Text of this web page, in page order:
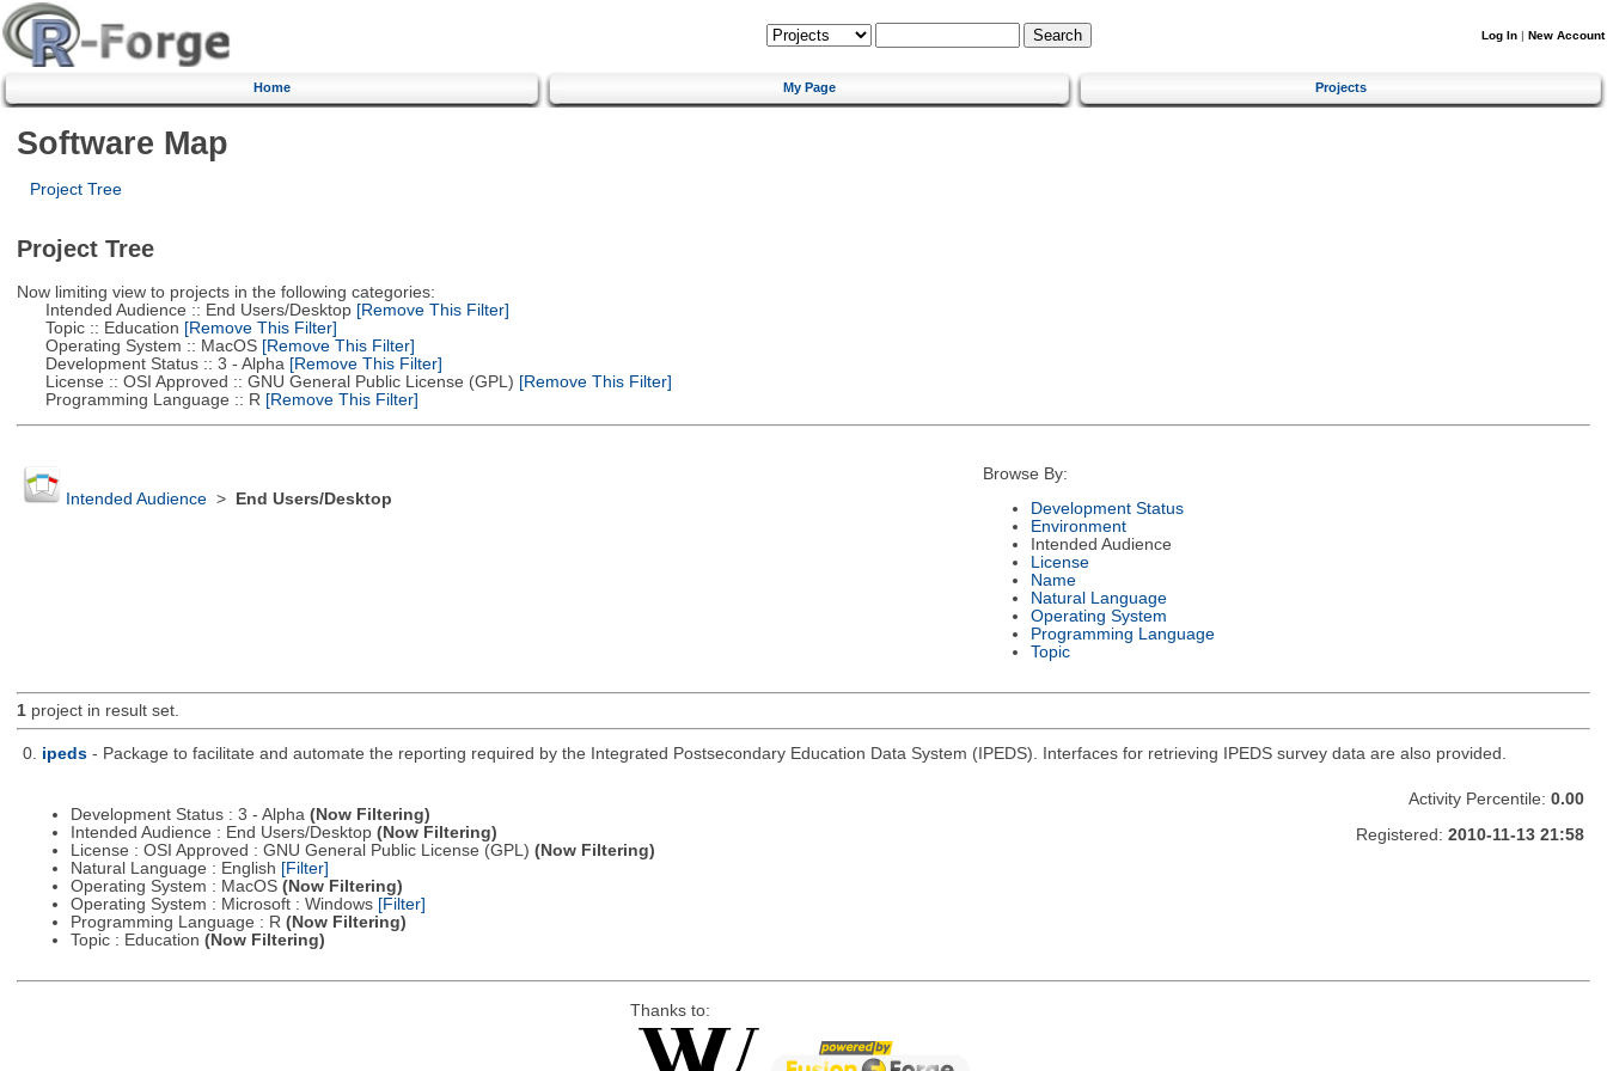
Log In | New Account
Home My Page Projects
Software Map
Project Tree
Project Tree
Now limiting view to projects in the following categories:
Intended Audience :: End Users/Desktop[Remove This Filter]
Topic :: Education [Remove This Filter]
Operating System :: MacOS[Remove This Filter]
Development Status :: 3 - Alpha [Remove This Filter]
License :: OSI Approved :: GNU General Public License (GPL) [Remove This Filter]
Programming Language :: R [Remove This Filter]
Intended Audience> End Users/Desktop
Browse By:
Development Status
Environment
Intended Audience
License
Name
Natural Language
Operating System
Programming Language
Topic
1project in result set.
0. ipeds - Package to facilitate and automate the reporting required by the Integrated Postsecondary Education Data System (IPEDS). Interfaces for retrieving IPEDS survey data are also provided.
Development Status : 3 - Alpha (Now Filtering)
Intended Audience : End Users/Desktop (Now Filtering)
License : OSI Approved : GNU General Public License (GPL) (Now Filtering)
Natural Language : English [Filter]
Operating System : MacOS (Now Filtering)
Operating System : Microsoft : Windows [Filter]
Programming Language : R (Now Filtering)
Topic : Education (Now Filtering)
Activity Percentile: 0.00
Registered: 2010-11-13 21:58
Thanks to: